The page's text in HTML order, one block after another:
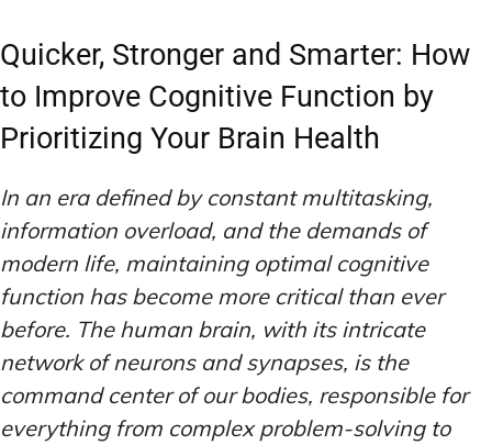
Quicker, Stronger and Smarter: How
to Improve Cognitive Function by
Prioritizing Your Brain Health
In an era defined by constant multitasking,
information overload, and the demands of
modern life, maintaining optimal cognitive
function has become more critical than ever
before. The human brain, with its intricate
network of neurons and synapses, is the
command center of our bodies, responsible for
everything from complex problem-solving to